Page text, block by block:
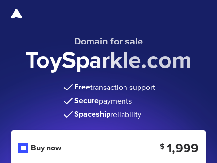
Domain for sale
ToySparkle.com
Freetransaction support
Securepayments
Spaceshipreliability
Buy now $ 1,999